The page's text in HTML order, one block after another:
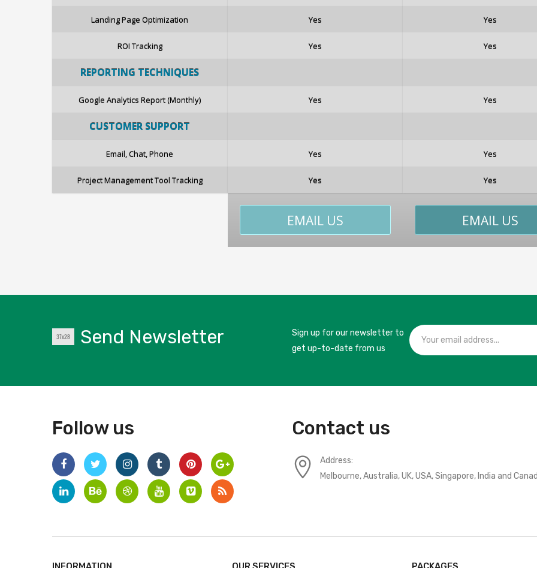
Landing Page Optimization
ROI Tracking
REPORTING TECHNIQUES
Google Analytics Report (Monthly)
CUSTOMER SUPPORT
Email, Chat, Phone
Project Management Tool Tracking
Yes
Yes
Yes
Yes
Yes
EMAIL US
Yes
Yes
Yes
Yes
Yes
EMAIL US
Send Newsletter
Sign up for our newsletter to
get up-to-date from us
Follow us Contact us
Address:
Melbourne, Australia, UK, USA, Singapore, India and